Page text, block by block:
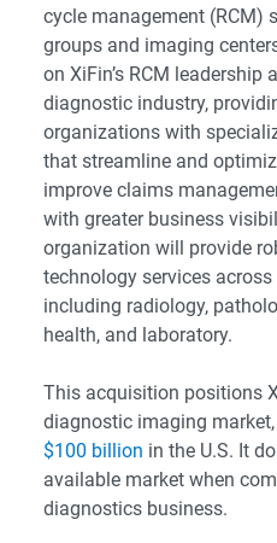
cycle management (RCM)
groups and imaging
on XiFin’s RCM
diagnostic industry,
organizations with
that streamline and
improve claims
with greater business
organization will provide
technology services
including radiology,
health, and laboratory.
This acquisition positions
diagnostic imaging
$100 billion in the U.S. It
available market when
diagnostics business.